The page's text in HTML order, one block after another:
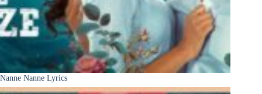
Nanne Nanne Lyrics